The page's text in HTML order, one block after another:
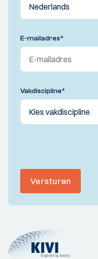
E-mailadres*
Vakdiscipline*
Versturen